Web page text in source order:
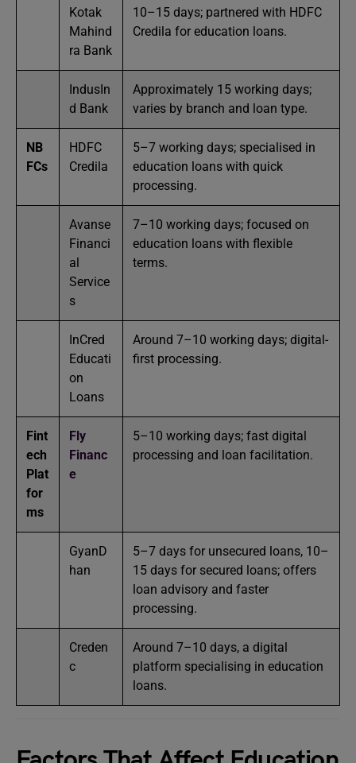
Kotak
Mahind
ra Bank
10–15 days; partnered with HDFC
Credila for education loans.
IndusIn
d Bank
Approximately 15 working days;
varies by branch and loan type.
NB
FCs
HDFC
Credila
5–7 working days; specialised in
education loans with quick
processing.
Avanse
Financi
al
Service
s
7–10 working days; focused on
education loans with flexible
terms.
InCred
Educati
on
Loans
Around 7–10 working days; digital-
first processing.
Fint
ech
Plat
for
ms
Fly
Financ
e
5–10 working days; fast digital
processing and loan facilitation.
GyanD
han
5–7 days for unsecured loans, 10–
15 days for secured loans; offers
loan advisory and faster
processing.
Creden
c
Around 7–10 days, a digital
platform specialising in education
loans.